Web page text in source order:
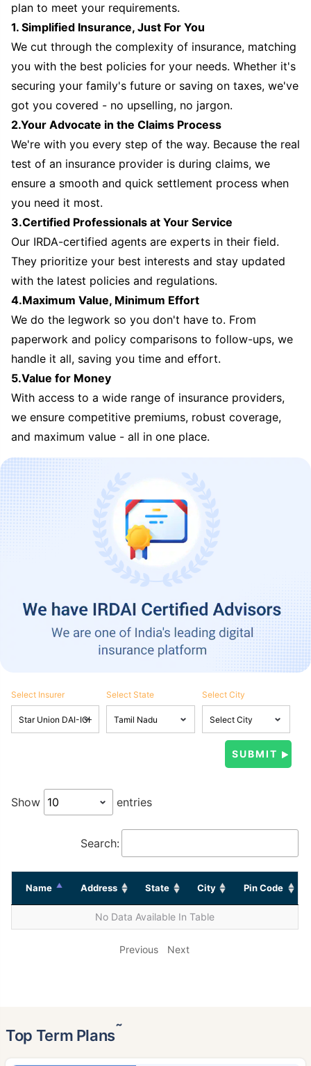
plan to meet your requirements.
1. Simplified Insurance, Just For You
We cut through the complexity of insurance, matching
you with the best policies for your needs. Whether it's
securing your family's future or saving on taxes, we've
got you covered - no upselling, no jargon.
2.Your Advocate in the Claims Process
We're with you every step of the way. Because the real
test of an insurance provider is during claims, we
ensure a smooth and quick settlement process when
you need it most.
3.Certified Professionals at Your Service
Our IRDA-certified agents are experts in their field.
They prioritize your best interests and stay updated
with the latest policies and regulations.
4.Maximum Value, Minimum Effort
We do the legwork so you don't have to. From
paperwork and policy comparisons to follow-ups, we
handle it all, saving you time and effort.
5.Value for Money
With access to a wide range of insurance providers,
we ensure competitive premiums, robust coverage,
and maximum value - all in one place.
Select Insurer Select State Select City
Show entries
Search:
Name Address State City Pin Code
No Data Available In Table
Previous Next
Top Term Plans˜